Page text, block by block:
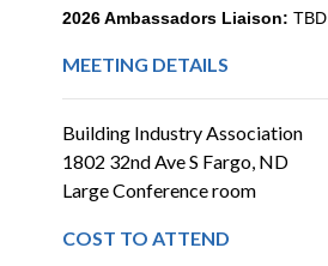
2026 Ambassadors Liaison: TBD
MEETING DETAILS
Building Industry Association
1802 32nd Ave S Fargo, ND
Large Conference room
COST TO ATTEND